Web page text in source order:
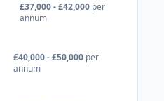
£37,000 - £42,000 per
annum
£40,000 - £50,000 per
annum